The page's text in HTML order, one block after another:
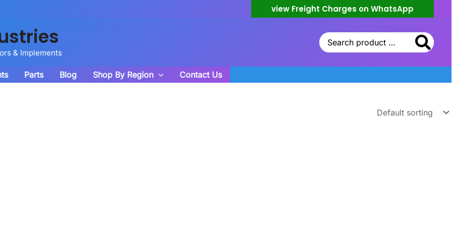
view Freight Charges on WhatsApp
& Implements
Search
for:
Parts Blog Shop By Region
Contact Us